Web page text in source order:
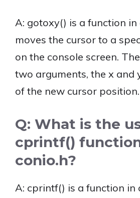
A: gotoxy() is a function
moves the cursor to a
on the console screen.
two arguments, the x and
of the new cursor position.
Q: What is the
cprintf()
conio.h?
A: cprintf() is a function in